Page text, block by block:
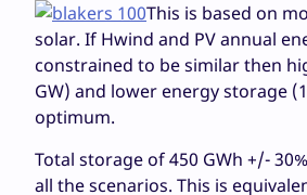
This is based on
solar. If Hwind and PV annual
constrained to be similar then
GW) and lower energy storage
optimum.
Total storage of 450 GWh +/-
all the scenarios. This is